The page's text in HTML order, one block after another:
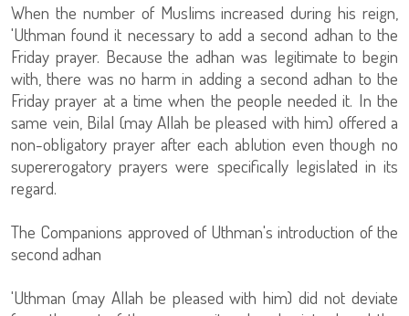
When the number of Muslims increased during his reign,
'Uthman found it necessary to add a second adhan to the
Friday prayer. Because the adhan was legitimate to begin
with, there was no harm in adding a second adhan to the
Friday prayer at a time when the people needed it. In the
same vein, Bilal (may Allah be pleased with him) offered a
non-obligatory prayer after each ablution even though no
supererogatory prayers were specifically legislated in its
regard.
The Companions approved of Uthman's introduction of the
second adhan
'Uthman (may Allah be pleased with him) did not deviate